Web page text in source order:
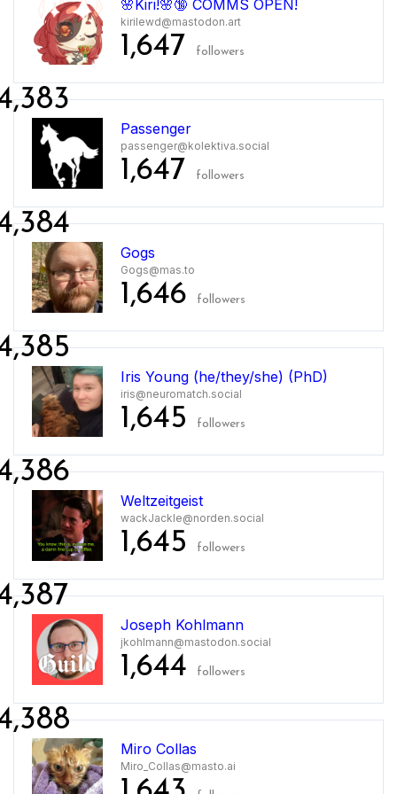
🌸Kiri!🌸🔞 COMMS OPEN!
kirilewd@mastodon.art
1,647 followers
Passenger
passenger@kolektiva.social
1,647 followers
Gogs
Gogs@mas.to
1,646 followers
Iris Young (he/they/she) (PhD)
iris@neuromatch.social
1,645 followers
Weltzeitgeist
wackJackle@norden.social
1,645 followers
Joseph Kohlmann
jkohlmann@mastodon.social
1,644 followers
Miro Collas
Miro_Collas@masto.ai